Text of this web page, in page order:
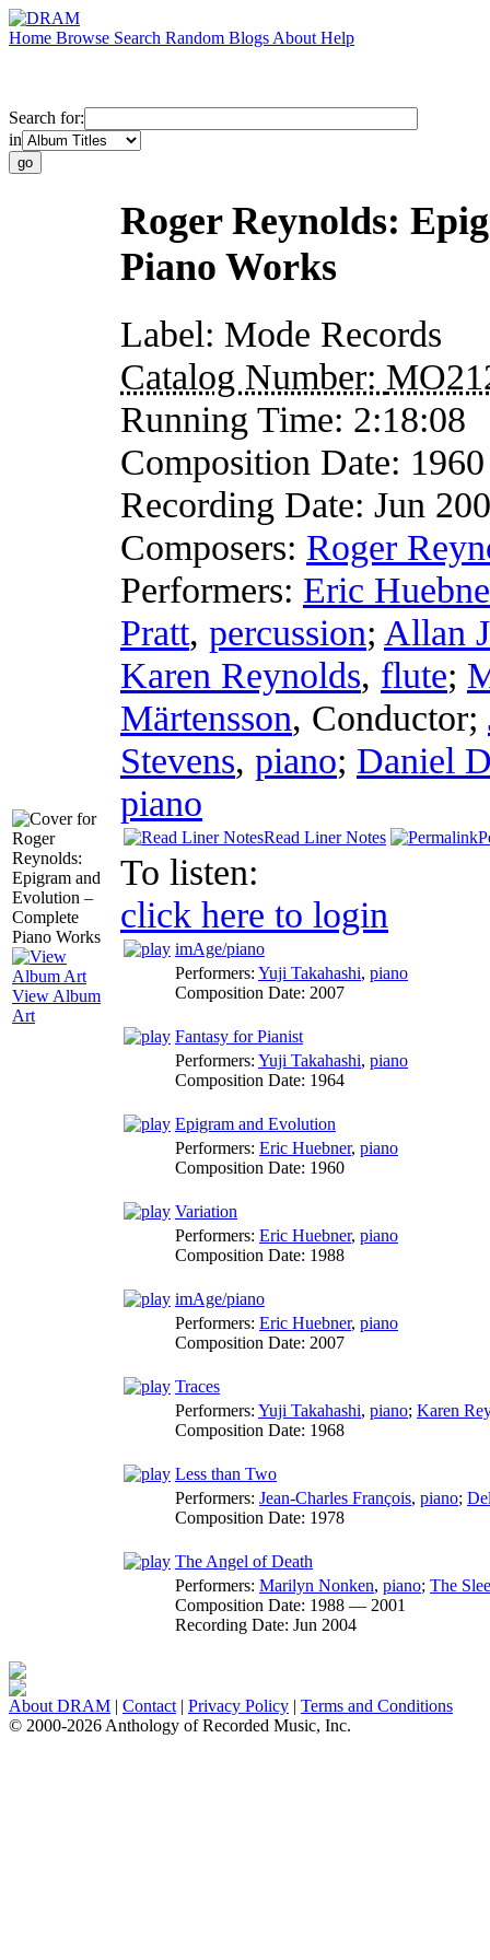
Home Browse Search Random Blogs About Help
Search for:
in
View Album
Art
Roger Reynolds:
Piano Works
Label: Mode Records
Catalog Number:
Running Time: 2:18:08
Composition Date:
Recording Date: Jun
Composers: Roger
Performers: Eric
Pratt, percussion; Allan
Karen Reynolds, flute;
Märtensson, Conductor;
Stevens, piano; Daniel
piano
Read Liner Notes
To listen:
click here to login
imAge/piano
Performers: Yuji Takahashi, piano
Composition Date: 2007
Fantasy for Pianist
Performers: Yuji Takahashi, piano
Composition Date: 1964
Epigram and Evolution
Performers: Eric Huebner, piano
Composition Date: 1960
Variation
Performers: Eric Huebner, piano
Composition Date: 1988
imAge/piano
Performers: Eric Huebner, piano
Composition Date: 2007
Traces
Performers: Yuji Takahashi, piano; Karen
Composition Date: 1968
Less than Two
Performers: Jean-Charles François, piano;
Composition Date: 1978
The Angel of Death
Performers: Marilyn Nonken, piano; The
Composition Date: 1988 — 2001
Recording Date: Jun 2004
About DRAM | Contact | Privacy Policy | Terms and Conditions
© 2000-2026 Anthology of Recorded Music, Inc.